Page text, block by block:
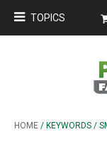
TOPICS
HOME / KEYWORDS /